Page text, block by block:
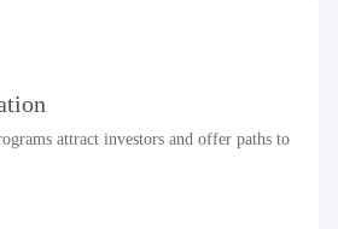
attract investors and offer paths to